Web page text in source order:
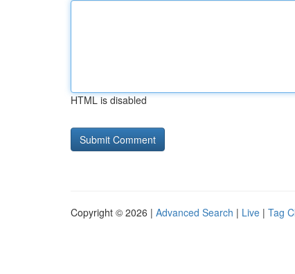
HTML is disabled
Copyright © 2026 | Advanced Search | Live | Tag